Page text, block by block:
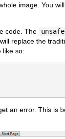
image. You
code. The unsafe
replace the
like so:
an error. This is